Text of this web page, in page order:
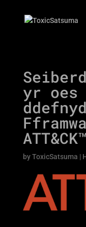
yr oes
ATT&CK™
byToxicSatsuma |